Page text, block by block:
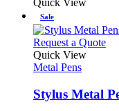
Quick View
Sale
Request a QuoteThis
Quick View
Metal Pens
Stylus Metal